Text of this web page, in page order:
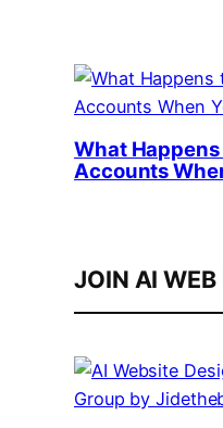
What
Accounts
JOIN AI WEB